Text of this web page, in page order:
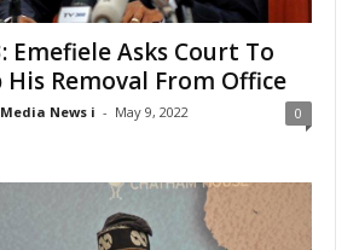
Emefiele Asks Court To
His Removal From Office
News i - May 9, 2022 0